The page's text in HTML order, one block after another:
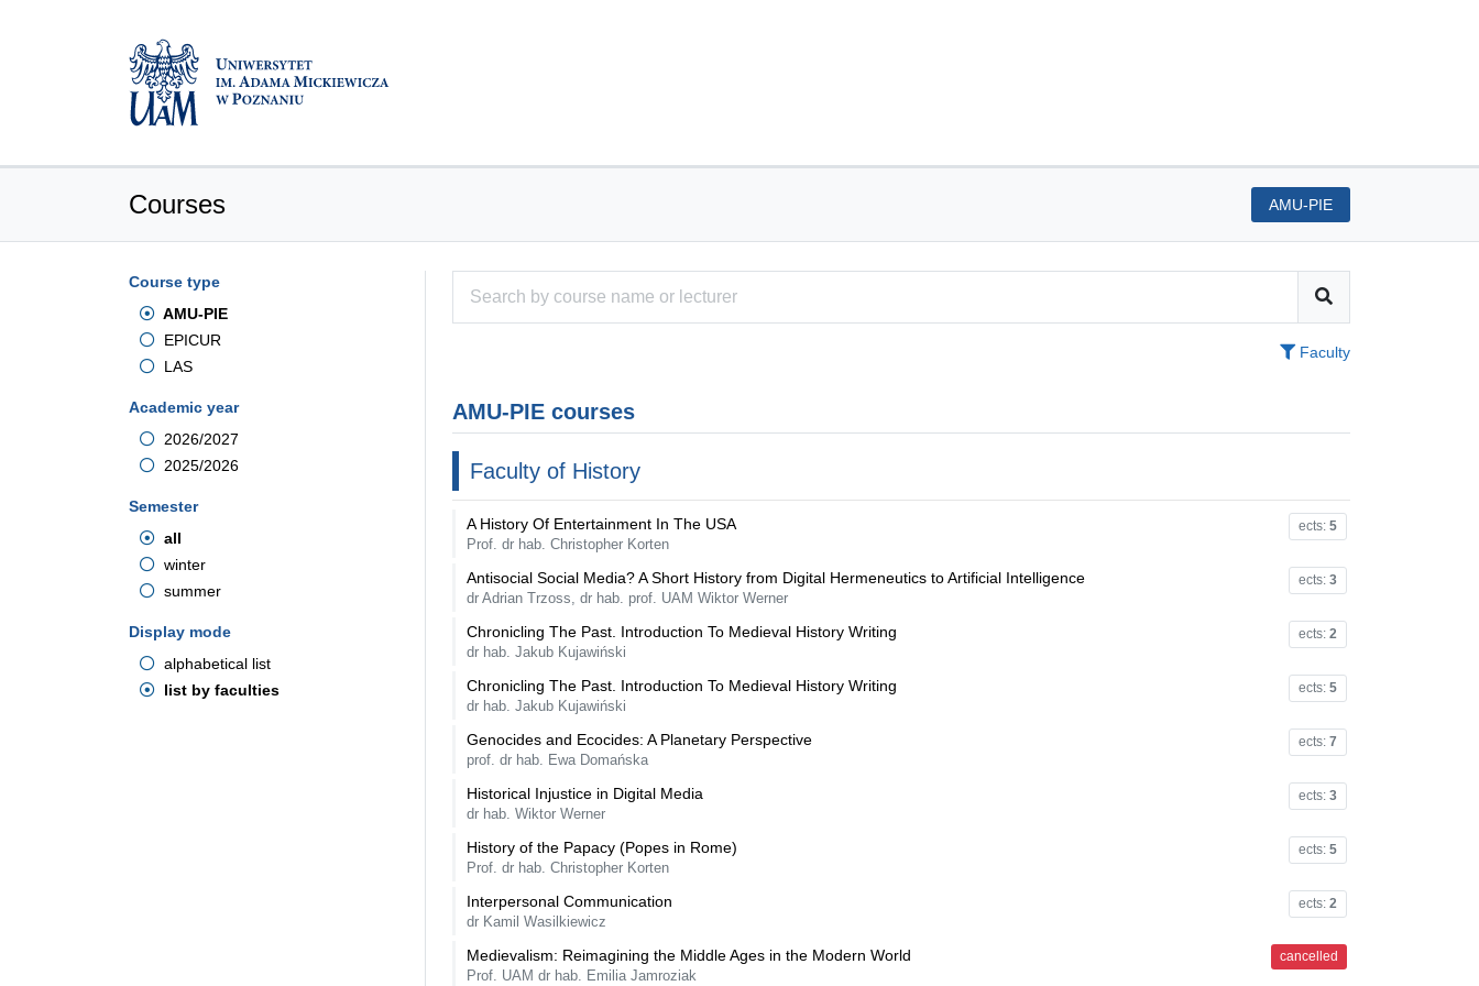
Courses AMU-PIE
Course type
AMU-PIE
EPICUR
LAS
Academic year
2026/2027
2025/2026
Semester
all
winter
summer
Display mode
alphabetical list
list by faculties
Faculty
AMU-PIE courses
Faculty of History
ects: 5
A History Of Entertainment In The USA
Prof. dr hab. Christopher Korten
ects: 3
Antisocial Social Media? A Short History from Digital Hermeneutics to Artificial Intelligence
dr Adrian Trzoss, dr hab. prof. UAM Wiktor Werner
ects: 2
Chronicling The Past. Introduction To Medieval History Writing
dr hab. Jakub Kujawiński
ects: 5
Chronicling The Past. Introduction To Medieval History Writing
dr hab. Jakub Kujawiński
ects: 7
Genocides and Ecocides: A Planetary Perspective
prof. dr hab. Ewa Domańska
ects: 3
Historical Injustice in Digital Media
dr hab. Wiktor Werner
ects: 5
History of the Papacy (Popes in Rome)
Prof. dr hab. Christopher Korten
ects: 2
Interpersonal Communication
dr Kamil Wasilkiewicz
cancelled
Medievalism: Reimagining the Middle Ages in the Modern World
Prof. UAM dr hab. Emilia Jamroziak